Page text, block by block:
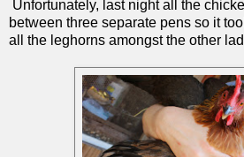
Unfortunately, last night all the
between three separate pens so it
all the leghorns amongst the other